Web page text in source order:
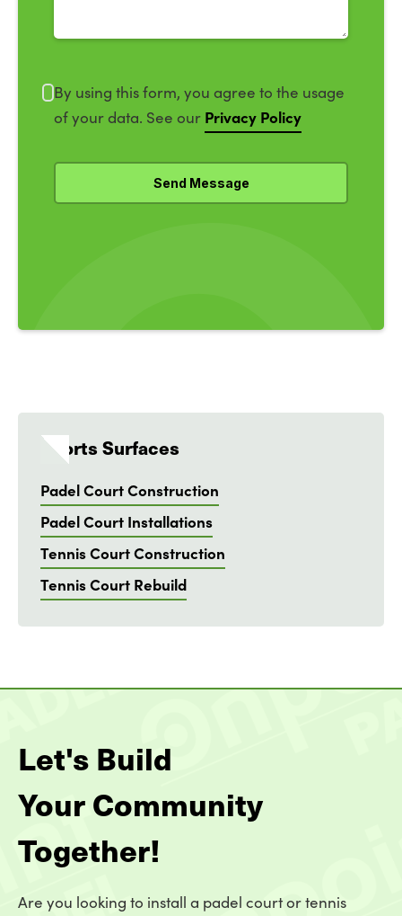
By using this form, you agree to the usage
of your data. See our Privacy Policy
Sports Surfaces
Padel Court Construction
Padel Court Installations
Tennis Court Construction
Tennis Court Rebuild
Let's Build
Your Community
Together!
Are you looking to install a padel court or tennis